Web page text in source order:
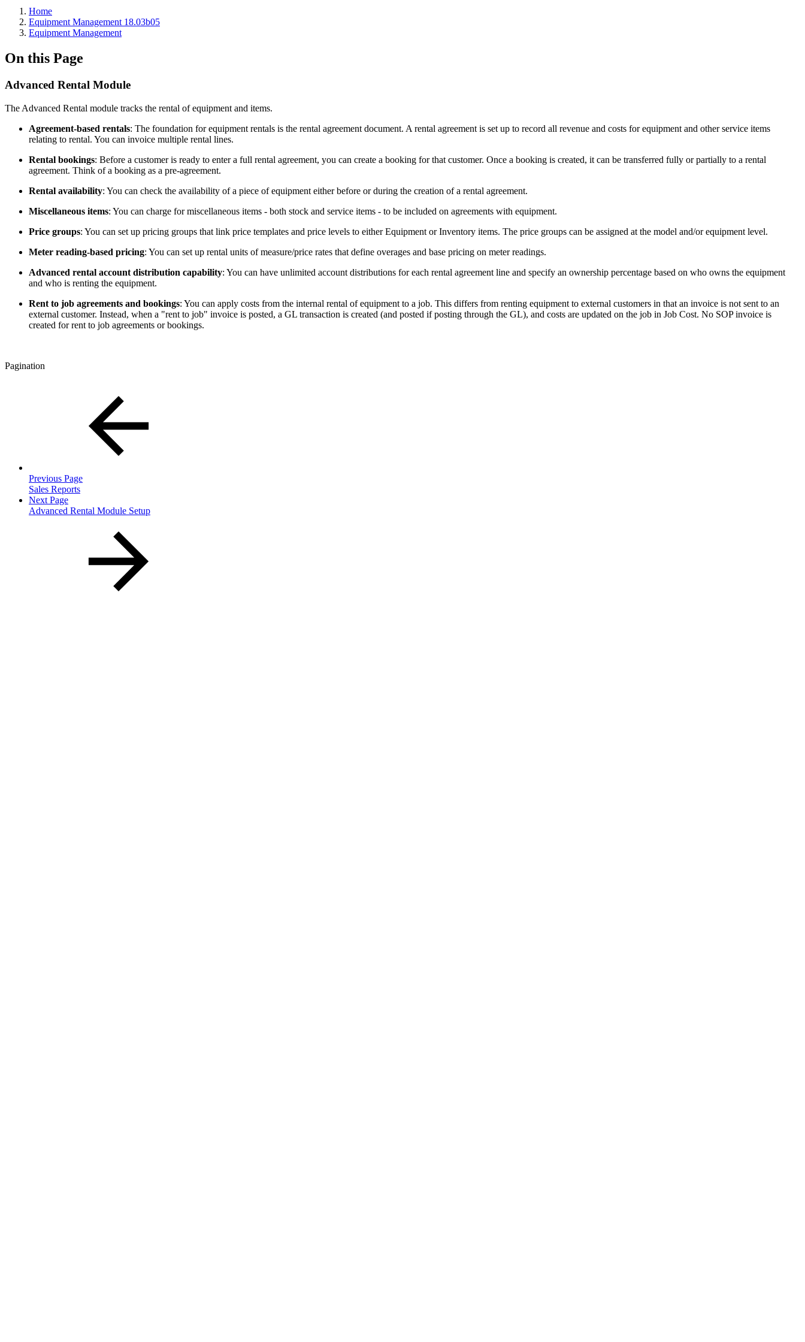
Home
Equipment Management 18.03b05
Equipment Management
On this Page
Advanced Rental Module
The Advanced Rental module tracks the rental of equipment and items.
Agreement-based rentals: The foundation for equipment rentals is the rental agreement document. A rental agreement is set up to record all revenue and costs for equipment and other service items
relating to rental. You can invoice multiple rental lines.
Rental bookings: Before a customer is ready to enter a full rental agreement, you can create a booking for that customer. Once a booking is created, it can be transferred fully or partially to a rental
agreement. Think of a booking as a pre-agreement.
Rental availability: You can check the availability of a piece of equipment either before or during the creation of a rental agreement.
Miscellaneous items: You can charge for miscellaneous items - both stock and service items - to be included on agreements with equipment.
Price groups: You can set up pricing groups that link price templates and price levels to either Equipment or Inventory items. The price groups can be assigned at the model and/or equipment level.
Meter reading-based pricing: You can set up rental units of measure/price rates that define overages and base pricing on meter readings.
Advanced rental account distribution capability: You can have unlimited account distributions for each rental agreement line and specify an ownership percentage based on who owns the equipment
and who is renting the equipment.
Rent to job agreements and bookings: You can apply costs from the internal rental of equipment to a job. This differs from renting equipment to external customers in that an invoice is not sent to an
external customer. Instead, when a "rent to job" invoice is posted, a GL transaction is created (and posted if posting through the GL), and costs are updated on the job in Job Cost. No SOP invoice is
created for rent to job agreements or bookings.
Pagination
Previous Page
Sales Reports
Next Page
Advanced Rental Module Setup